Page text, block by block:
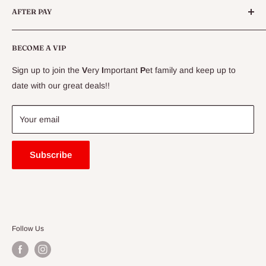
Specials
CLEARANCE
Delivery Information
Price Match Guarantee
Blogs
BECOME A VIP
Sign up to join the Very Important Pet family and keep up to
date with our great deals!!
Your email
Subscribe
AFTER PAY
Follow Us